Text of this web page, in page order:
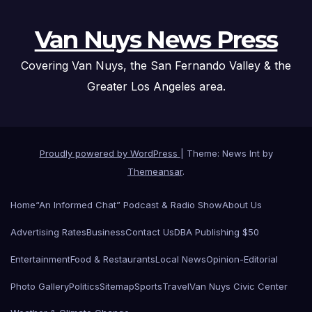
Van Nuys News Press
Covering Van Nuys, the San Fernando Valley & the
Greater Los Angeles area.
Proudly powered by WordPress
Theme: News Int by
Themeansar.
Home“An Informed Chat” Podcast & Radio ShowAbout Us
Advertising RatesBusinessContact UsDBA Publishing $50
EntertainmentFood & RestaurantsLocal NewsOpinion-Editorial
Photo GalleryPoliticsSitemapSportsTravelVan Nuys Civic Center